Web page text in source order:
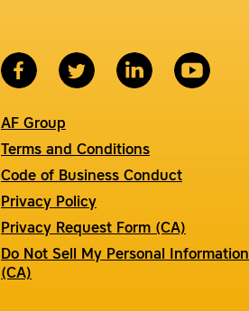
AF Group
Terms and Conditions
Code of Business Conduct
Privacy Policy
Privacy Request Form (CA)
Do Not Sell My Personal Information
(CA)